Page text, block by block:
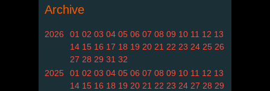
Archive
2026 01 02 03 04 05 06 07 08 09 10 11 12 13
14 15 16 17 18 19 20 21 22 23 24 25 26
27 28 29 31 32
2025
01 02 03 04 05 06 07 08 09 10 11 12 13
14 15 16 18 19 20 21 22 23 24 27 28 29